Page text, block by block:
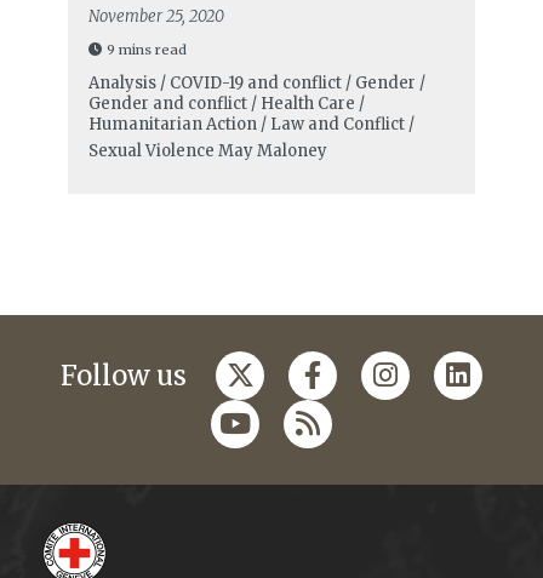
November 25, 2020
9 mins read
Analysis / COVID-19 and conflict / Gender /
Gender and conflict / Health Care /
Humanitarian Action / Law and Conflict /
Sexual Violence May Maloney
Follow us